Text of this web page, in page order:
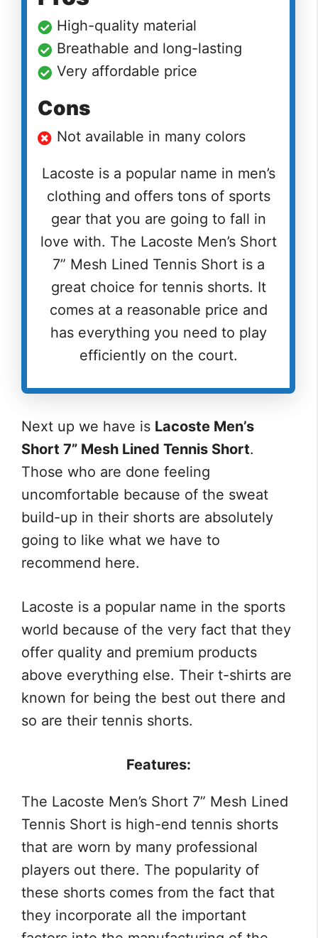
High-quality material
Breathable and long-lasting
Very affordable price
Cons
Not available in many colors
Lacoste is a popular name in men’s
clothing and offers tons of sports
gear that you are going to fall in
love with. The Lacoste Men’s Short
7” Mesh Lined Tennis Short is a
great choice for tennis shorts. It
comes at a reasonable price and
has everything you need to play
efficiently on the court.
Next up we have is Lacoste Men’s
Short 7” Mesh Lined Tennis Short.
Those who are done feeling
uncomfortable because of the sweat
build-up in their shorts are absolutely
going to like what we have to
recommend here.
Lacoste is a popular name in the sports
world because of the very fact that they
offer quality and premium products
above everything else. Their t-shirts are
known for being the best out there and
so are their tennis shorts.
Features:
The Lacoste Men’s Short 7” Mesh Lined
Tennis Short is high-end tennis shorts
that are worn by many professional
players out there. The popularity of
these shorts comes from the fact that
they incorporate all the important